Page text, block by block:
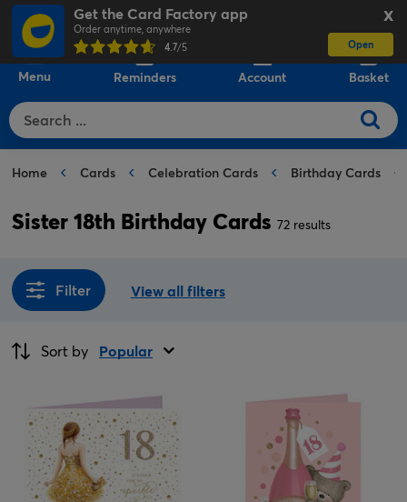
X
Get the Card Factory app
Order anytime, anywhere
4.7/5 Open
Menu Reminders Account Basket
Home Cards Celebration Cards Birthday Cards
Sister 18th Birthday Cards 72 results
Filter View all filters
Sort by Popular